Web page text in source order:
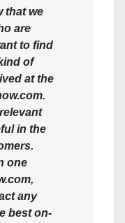
that we
are
to find
of
at the
in the
one
any
best on-